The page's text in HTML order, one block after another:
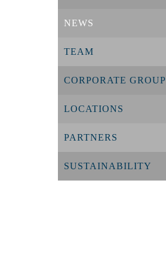
NEWS
TEAM
CORPORATE GROUP
LOCATIONS
PARTNERS
SUSTAINABILITY